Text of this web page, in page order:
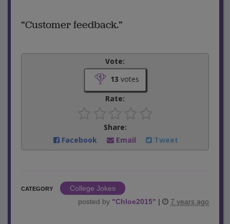
“Customer feedback.”
Vote:
13 votes
Rate:
Share:
Facebook
Email Tweet
CATEGORY
College Jokes
posted by "Chloe2015" | 7 years ago